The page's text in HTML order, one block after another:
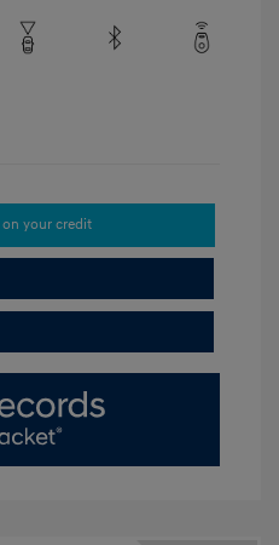
your credit